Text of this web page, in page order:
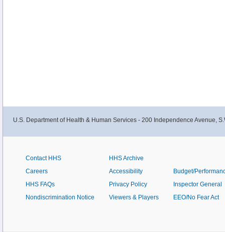
U.S. Department of Health & Human Services - 200 Independence Avenue,
Contact HHS
Careers
HHS FAQs
Nondiscrimination Notice
HHS Archive
Accessibility
Privacy Policy
Viewers & Players
Budget/
Inspector General
EEO/No Fear Act